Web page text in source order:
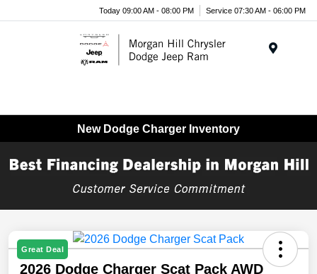
Today 09:00 AM - 08:00 PM Service 07:30 AM - 06:00 PM
New Dodge Charger Inventory
Great Deal
2026 Dodge Charger Scat Pack AWD